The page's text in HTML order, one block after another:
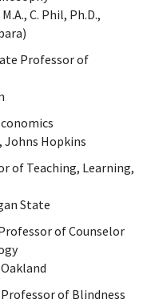
C. Phil, Ph.D.,
Professor of
Johns Hopkins
of Teaching, Learning,
State
of Counselor
of Blindness